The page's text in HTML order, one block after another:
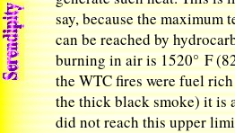
say, because the maximum
can be reached by
burning in air is 1520° F
the WTC fires were fuel
the thick black smoke) it is
did not reach this upper